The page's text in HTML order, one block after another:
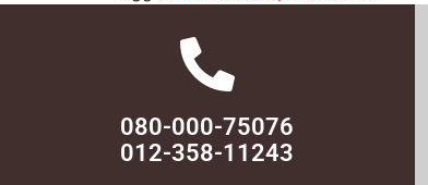
080-000-75076
012-358-11243